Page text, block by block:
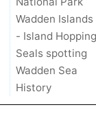
Wadden Islands
- Island Hopping
Seals spotting
Wadden Sea
History